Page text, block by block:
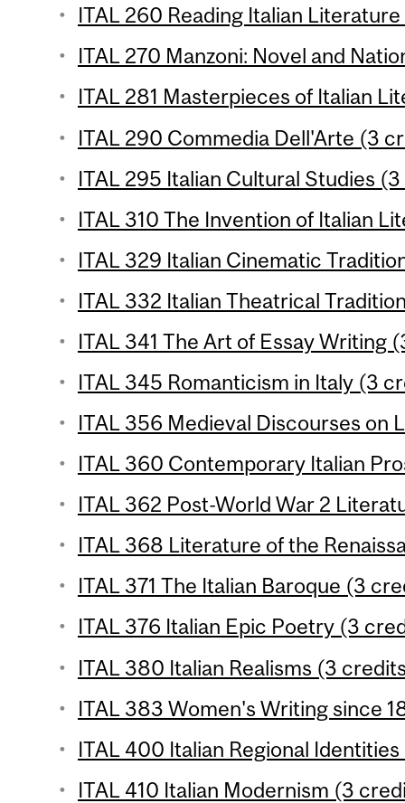
ITAL 260 Reading Italian
ITAL 270 Manzoni: Novel and
ITAL 281 Masterpieces of Italian
ITAL 290 Commedia Dell'Arte (3
ITAL 295 Italian Cultural Studies
ITAL 310 The Invention of Italian
ITAL 329 Italian Cinematic
ITAL 332 Italian Theatrical
ITAL 341 The Art of Essay Writing
ITAL 345 Romanticism in Italy (3
ITAL 356 Medieval Discourses on
ITAL 360 Contemporary Italian
ITAL 362 Post-World War 2
ITAL 368 Literature of the
ITAL 371 The Italian Baroque (3
ITAL 376 Italian Epic Poetry (3
ITAL 380 Italian Realisms (3
ITAL 383 Women's Writing since
ITAL 400 Italian Regional
ITAL 410 Italian Modernism (3